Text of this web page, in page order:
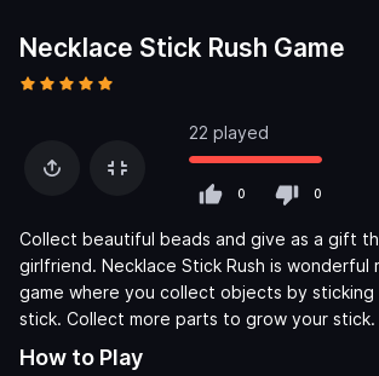
Necklace Stick Rush Game
22 played
0 0
Collect beautiful beads and give as a gift
girlfriend. Necklace Stick Rush is wonderful
game where you collect objects by
stick. Collect more parts to grow your stick.
How to Play